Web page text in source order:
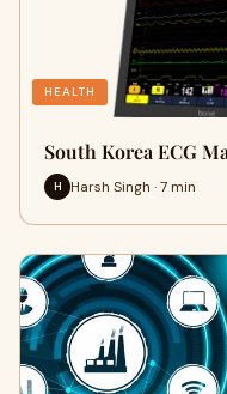
HEALTH
South Korea ECG
H Harsh Singh · 7 min